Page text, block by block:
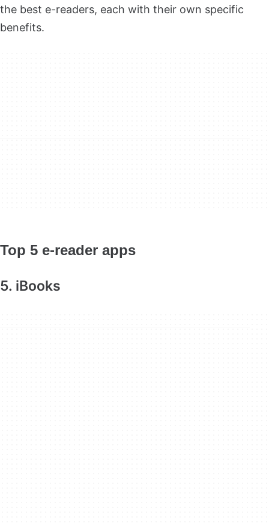
the best e-readers, each with their own specific
benefits.
Top 5 e-reader apps
5. iBooks